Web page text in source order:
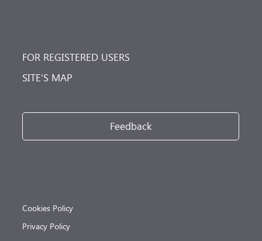
FOR REGISTERED USERS
SITE’S MAP
Feedback
Cookies Policy
Privacy Policy